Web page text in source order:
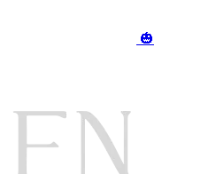
🎃